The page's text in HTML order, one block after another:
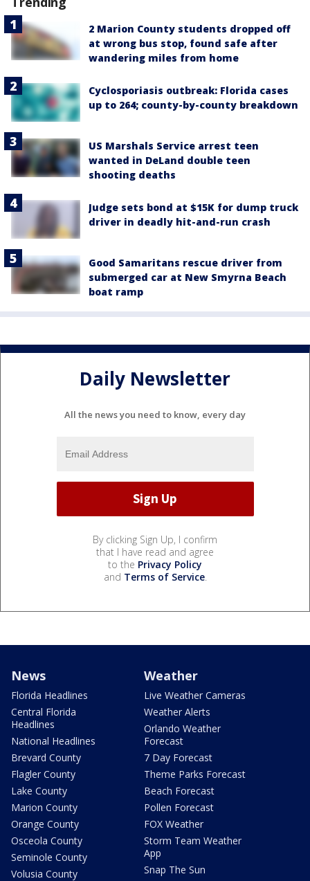
2 Marion County students dropped off
at wrong bus stop, found safe after
wandering miles from home
Cyclosporiasis outbreak: Florida cases
up to 264; county-by-county breakdown
US Marshals Service arrest teen
wanted in DeLand double teen
shooting deaths
Judge sets bond at $15K for dump truck
driver in deadly hit-and-run crash
Good Samaritans rescue driver from
submerged car at New Smyrna Beach
boat ramp
Daily Newsletter
All the news you need to know, every day
By clicking Sign Up, I confirm
that I have read and agree
to the Privacy Policy
and Terms of Service.
News
Florida Headlines
Central Florida
Headlines
National Headlines
Brevard County
Flagler County
Lake County
Marion County
Orange County
Osceola County
Seminole County
Volusia County
Weather
Live Weather Cameras
Weather Alerts
Orlando Weather
Forecast
7 Day Forecast
Theme Parks Forecast
Beach Forecast
Pollen Forecast
FOX Weather
Storm Team Weather
App
Snap The Sun